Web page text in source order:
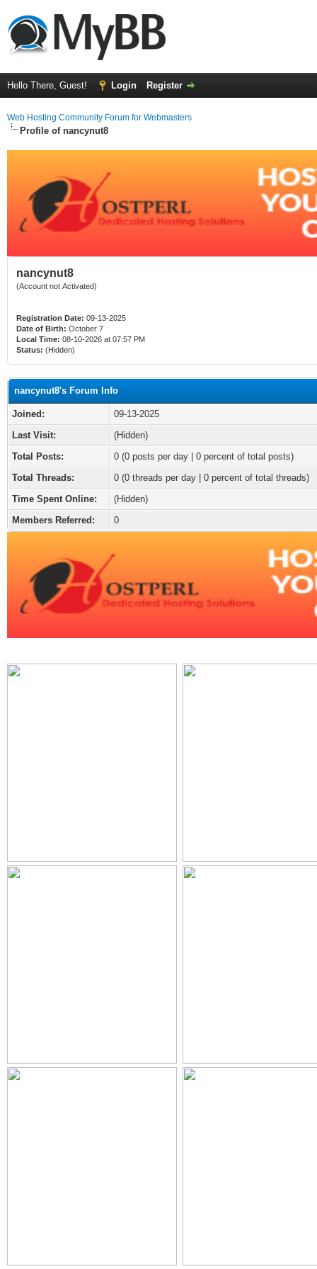
Hello There, Guest! Login Register
Web Hosting Community Forum for Webmasters
Profile of nancynut8
nancynut8
(Account not Activated)
Registration Date: 09-13-2025
Date of Birth: October 7
Local Time: 08-10-2026 at 07:57 PM
Status: (Hidden)
nancynut8's Forum Info
Joined:
09-13-2025
Last Visit:
(Hidden)
Total Posts:
0 (0 posts per day | 0 percent of total posts)
Total Threads:
0 (0 threads per day | 0 percent of total threads)
Time Spent Online:
(Hidden)
Members Referred:
0